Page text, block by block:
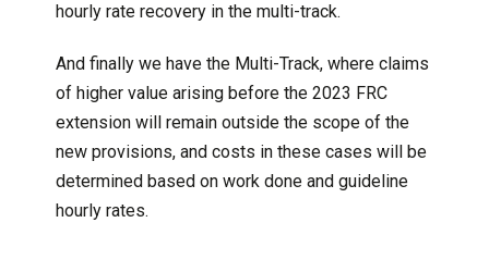
hourly rate recovery in the multi-track.
And finally we have the Multi-Track, where claims
of higher value arising before the 2023 FRC
extension will remain outside the scope of the
new provisions, and costs in these cases will be
determined based on work done and guideline
hourly rates.